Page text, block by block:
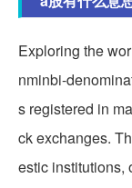
Exploring the
nminbi-
s registered in
ck exchanges.
estic institutions,